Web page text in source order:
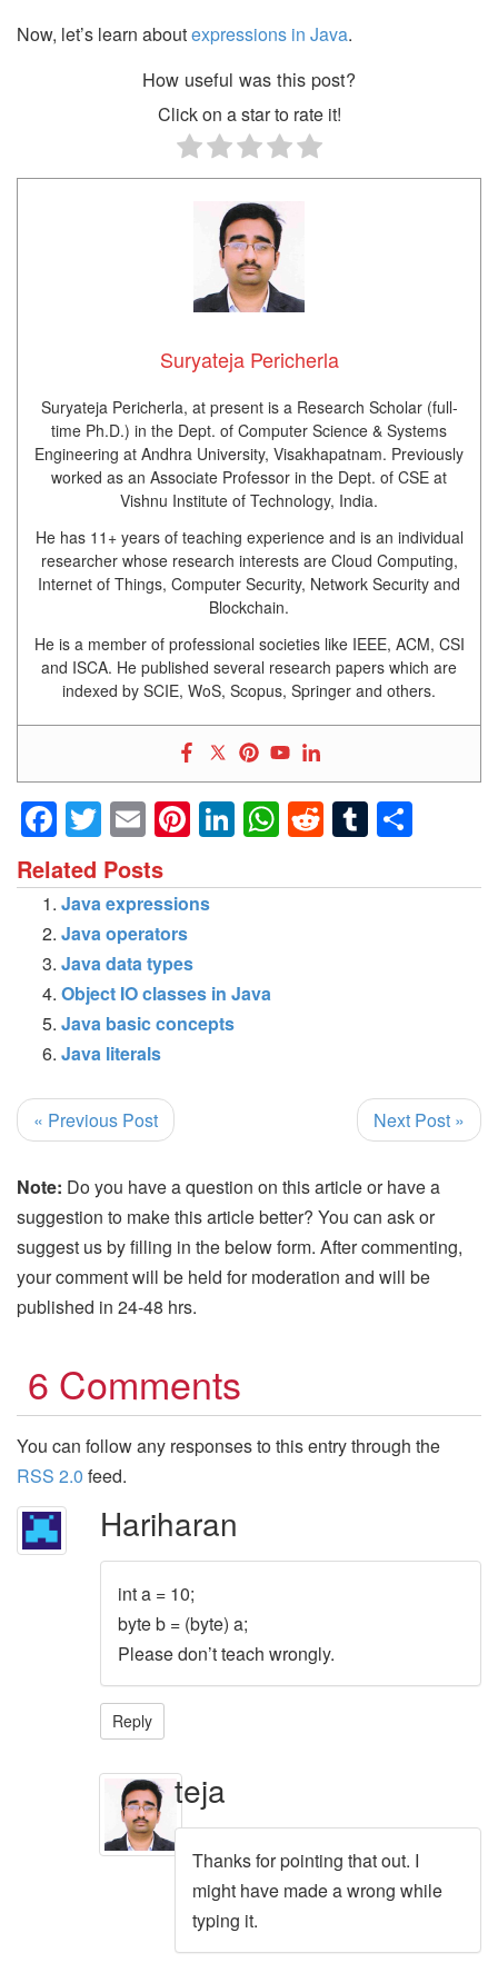
Now, let’s learn aboutexpressions in Java.
How useful was this post?
Click on a star to rate it!
Suryateja Pericherla
Suryateja Pericherla, at present is a Research Scholar (full-
time Ph.D.) in the Dept. of Computer Science & Systems
Engineering at Andhra University, Visakhapatnam. Previously
worked as an Associate Professor in the Dept. of CSE at
Vishnu Institute of Technology, India.
He has 11+ years of teaching experience and is an individual
researcher whose research interests are Cloud Computing,
Internet of Things, Computer Security, Network Security and
Blockchain.
He is a member of professional societies like IEEE, ACM, CSI
and ISCA. He published several research papers which are
indexed by SCIE, WoS, Scopus, Springer and others.
Facebook
Twitter
EmailPinterest
LinkedIn
WhatsApp
RedditTumblr
Related Posts
Java expressions
Java operators
Java data types
Object IO classes in Java
Java basic concepts
Java literals
« Previous Post Next Post »
Note: Do you have a question on this article or have a
suggestion to make this article better? You can ask or
suggest us by filling in the below form. After commenting,
your comment will be held for moderation and will be
published in 24-48 hrs.
6 Comments
You can follow any responses to this entry through the
RSS 2.0 feed.
Hariharan
int a = 10;
byte b = (byte) a;
Please don’t teach wrongly.
Reply
teja
Thanks for pointing that out. I
might have made a wrong while
typing it.